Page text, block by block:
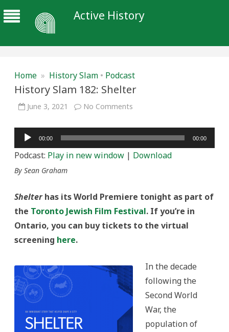
Active History
Home » History Slam • Podcast
History Slam 182: Shelter
June 3, 2021 No Comments
182:
Shelter
Audio
Player
00:00 00:00
Podcast: Play in new window | Download
By Sean Graham
Shelterhas its World Premiere tonight as part of
the Toronto Jewish Film Festival. If you’re in
Ontario, you can buy tickets to the virtual
screening here.
In the decade
following the
Second World
War, the
population of